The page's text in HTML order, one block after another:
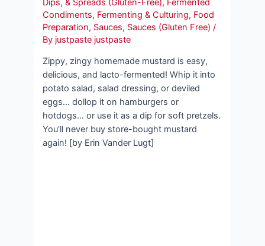
Dips, & Spreads (Gluten-Free), Fermented
Condiments, Fermenting & Culturing, Food
Preparation, Sauces, Sauces (Gluten Free) /
By justpaste justpaste
Zippy, zingy homemade mustard is easy,
delicious, and lacto-fermented! Whip it into
potato salad, salad dressing, or deviled
eggs… dollop it on hamburgers or
hotdogs… or use it as a dip for soft pretzels.
You’ll never buy store-bought mustard
again! [by Erin Vander Lugt]